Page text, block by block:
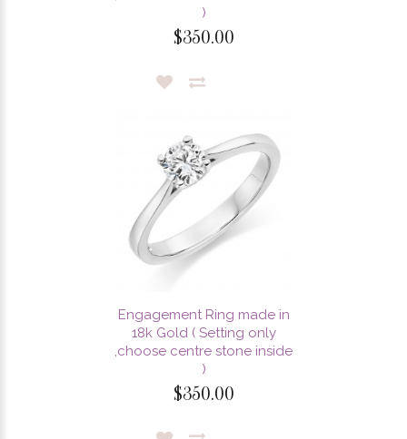
)
$350.00
Engagement Ring made in
18k Gold ( Setting only
,choose centre stone inside
)
$350.00